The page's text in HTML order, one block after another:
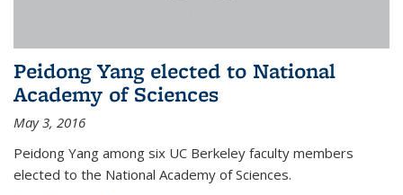
Peidong Yang elected to National
Academy of Sciences
May 3, 2016
Peidong Yang among six UC Berkeley faculty members
elected to the National Academy of Sciences.